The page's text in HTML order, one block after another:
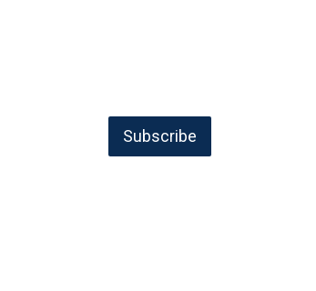
Subscribe